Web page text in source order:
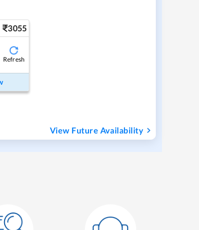
3055
Refresh
View Future Availability